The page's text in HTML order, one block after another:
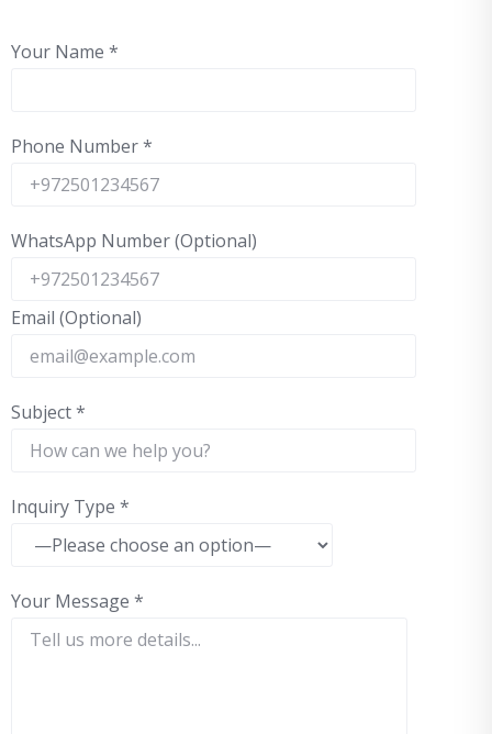
Your Name *
Phone Number*
WhatsApp Number (Optional)
Email (Optional)
Subject*
Inquiry Type *
Your Message *